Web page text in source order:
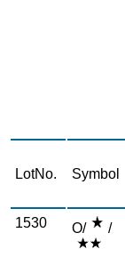
LotNo. Symbol
1530 O/
/